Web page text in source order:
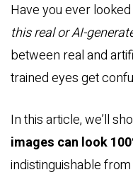
Have you ever
this real or AI-
between real and
trained eyes get
In this article, we’ll
images can look
indistinguishable